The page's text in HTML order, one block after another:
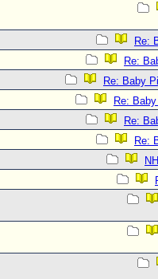
Re:
Re:
Re: Baby
Re:
Re:
Re: